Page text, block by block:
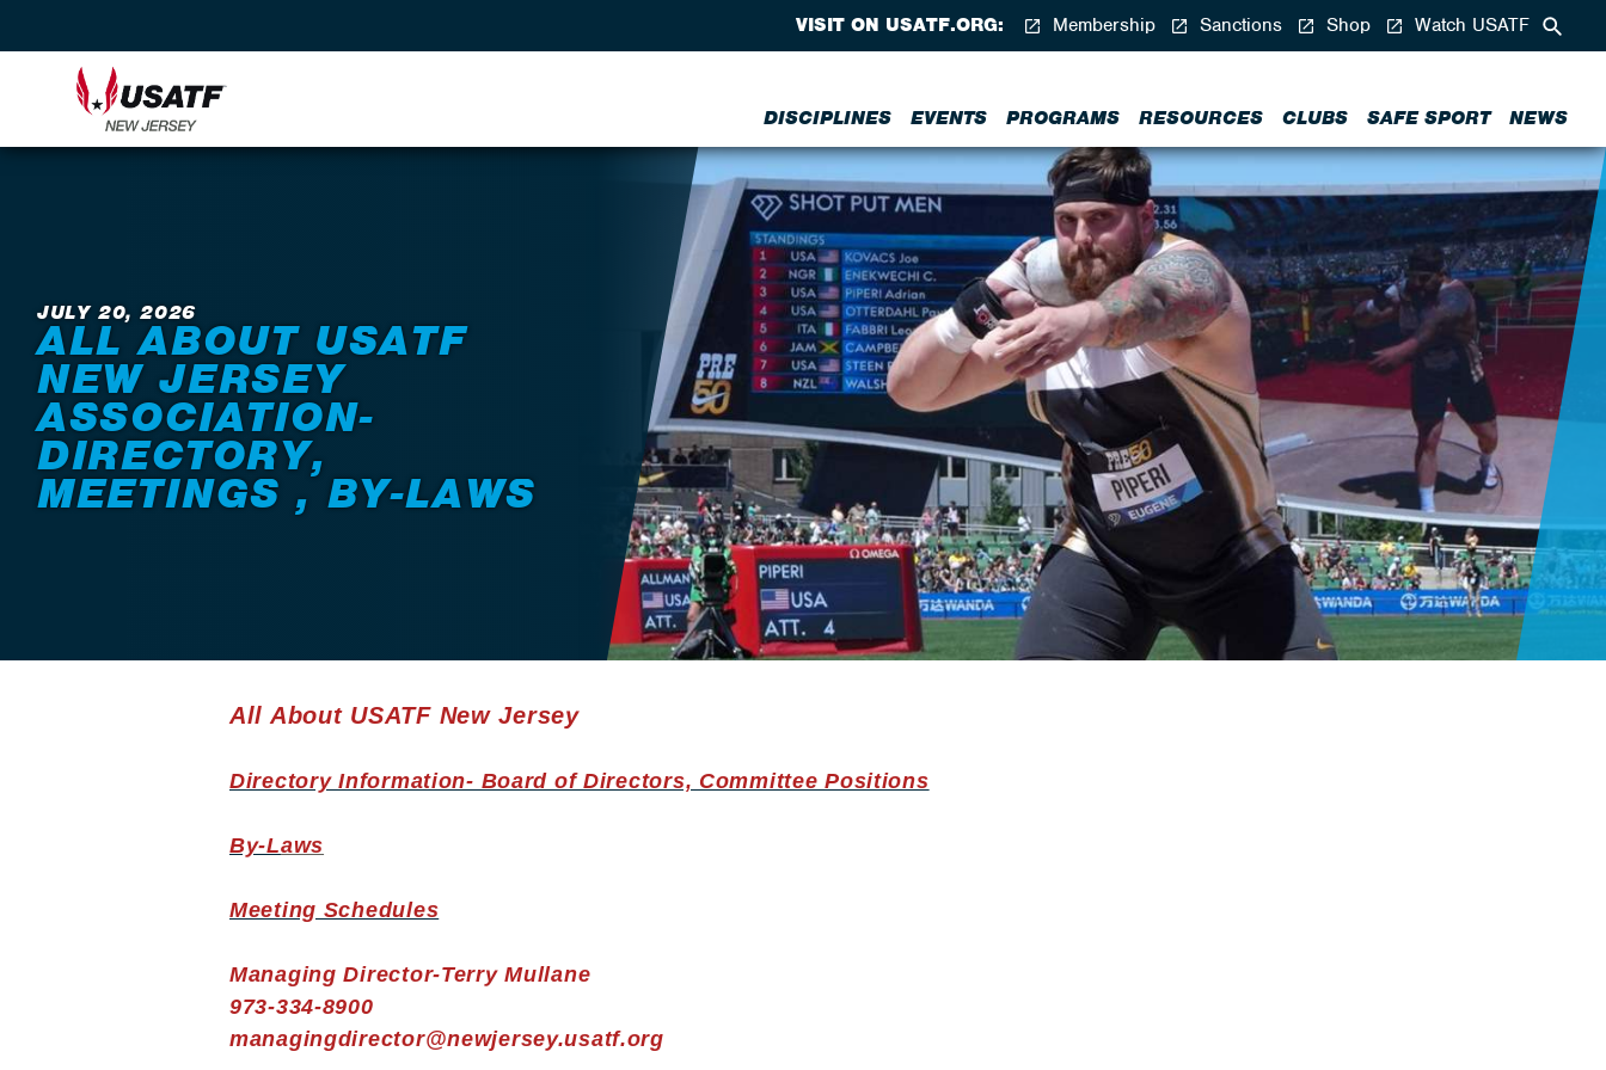
DISCIPLINES EVENTS PROGRAMS RESOURCES CLUBS SAFE SPORT NEWS
VISIT ON USATF.ORG: Membership Sanctions Shop Watch USATF
JULY 20, 2026
ALL ABOUT USATF
NEW JERSEY
ASSOCIATION-
DIRECTORY,
MEETINGS , BY-LAWS
All About USATF New Jersey
Directory Information- Board of Directors, Committee Positions
By-Laws
Meeting Schedules
Managing Director-Terry Mullane
973-334-8900
managingdirector@newjersey.usatf.org